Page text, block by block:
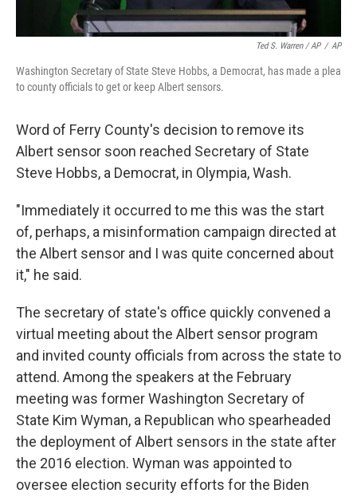
Ted S. Warren / AP / AP
Washington Secretary of State Steve Hobbs, a Democrat, has made a plea
to county officials to get or keep Albert sensors.
Word of Ferry County's decision to remove its
Albert sensor soon reached Secretary of State
Steve Hobbs, a Democrat, in Olympia, Wash.
"Immediately it occurred to me this was the start
of, perhaps, a misinformation campaign directed at
the Albert sensor and I was quite concerned about
it," he said.
The secretary of state's office quickly convened a
virtual meeting about the Albert sensor program
and invited county officials from across the state to
attend. Among the speakers at the February
meeting was former Washington Secretary of
State Kim Wyman, a Republican who spearheaded
the deployment of Albert sensors in the state after
the 2016 election. Wyman was appointed to
oversee election security efforts for the Biden